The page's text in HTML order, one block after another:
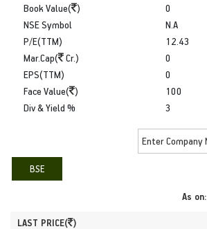
Book Value( )
0
NSE Symbol
P/E(TTM)
Mar.Cap(
Cr.)
N.A
12.43
0
EPS(TTM)
Face Value( )
Div & Yield %
0
100
3
BSE
As on:
LAST PRICE( )